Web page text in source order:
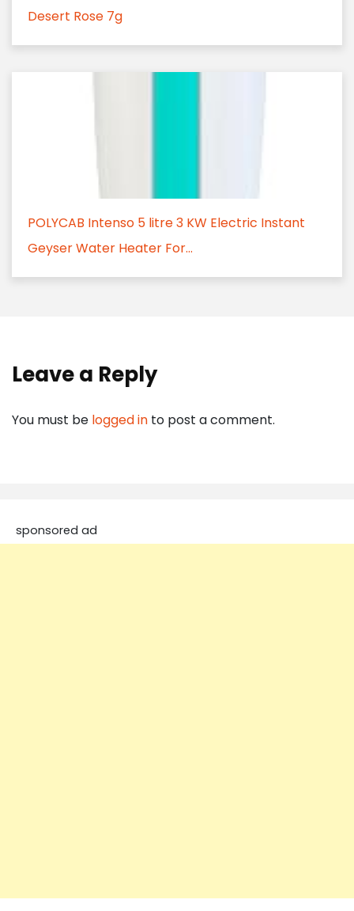
Desert Rose 7g
POLYCAB Intenso 5 litre 3 KW Electric Instant
Geyser Water Heater For...
Leave a Reply
You must be logged in to post a comment.
sponsored ad